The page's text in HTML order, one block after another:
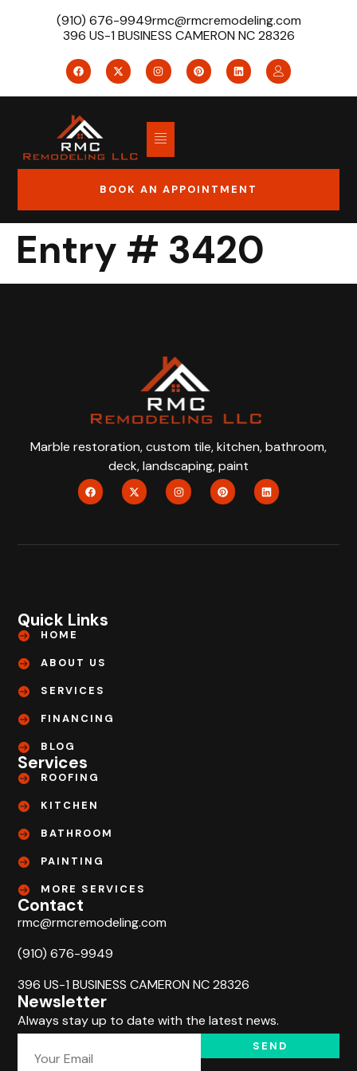
(910) 676-9949rmc@rmcremodeling.com
396 US-1 BUSINESS CAMERON NC 28326
BOOK AN APPOINTMENT
Entry # 3420
Marble restoration, custom tile, kitchen, bathroom,
deck, landscaping, paint
Quick Links
HOME
ABOUT US
SERVICES
FINANCING
BLOG
Services
ROOFING
KITCHEN
BATHROOM
PAINTING
MORE SERVICES
Contact
rmc@rmcremodeling.com
(910) 676-9949
396 US-1 BUSINESS CAMERON NC 28326
Newsletter
Always stay up to date with the latest news.
SEND